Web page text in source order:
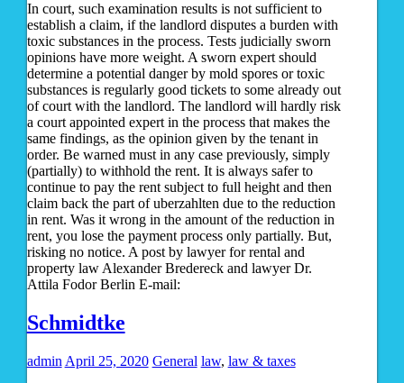
In court, such examination results is not sufficient to
establish a claim, if the landlord disputes a burden with
toxic substances in the process. Tests judicially sworn
opinions have more weight. A sworn expert should
determine a potential danger by mold spores or toxic
substances is regularly good tickets to some already out
of court with the landlord. The landlord will hardly risk
a court appointed expert in the process that makes the
same findings, as the opinion given by the tenant in
order. Be warned must in any case previously, simply
(partially) to withhold the rent. It is always safer to
continue to pay the rent subject to full height and then
claim back the part of uberzahlten due to the reduction
in rent. Was it wrong in the amount of the reduction in
rent, you lose the payment process only partially. But,
risking no notice. A post by lawyer for rental and
property law Alexander Bredereck and lawyer Dr.
Attila Fodor Berlin E-mail:
Schmidtke
admin April 25, 2020 General law, law & taxes